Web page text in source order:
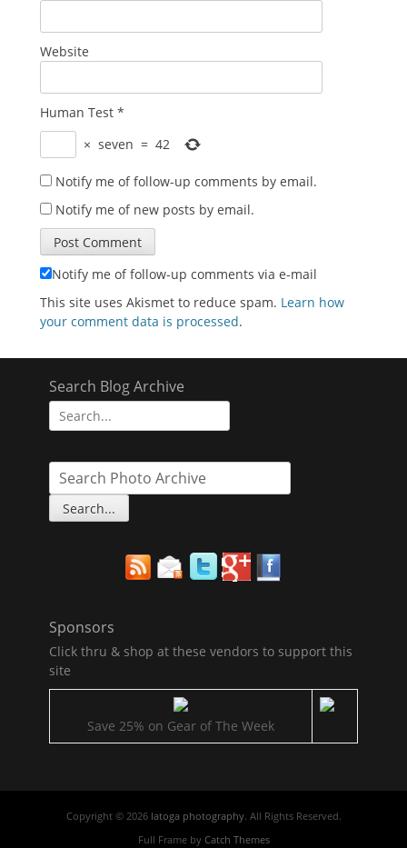
Website
Human Test *
× seven = 42
Notify me of follow-up comments by email.
Notify me of new posts by email.
Notify me of follow-up comments via e-mail
This site uses Akismet to reduce spam. Learn how
your comment data is processed.
Search Blog Archive
Search
for:
Sponsors
Click thru & shop at these vendors to support this
site
Save 25% on Gear of The Week
Copyright © 2026 latoga photography. All Rights Reserved.
Full Frame by Catch Themes